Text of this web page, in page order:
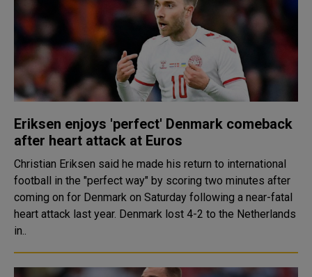
Eriksen enjoys 'perfect' Denmark comeback
after heart attack at Euros
Christian Eriksen said he made his return to international
football in the "perfect way" by scoring two minutes after
coming on for Denmark on Saturday following a near-fatal
heart attack last year. Denmark lost 4-2 to the Netherlands
in..